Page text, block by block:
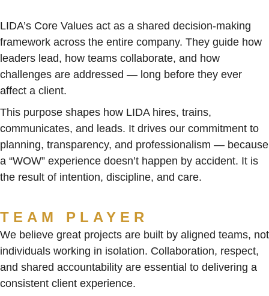
LIDA’s Core Values act as a shared decision-making
framework across the entire company. They guide how
leaders lead, how teams collaborate, and how
challenges are addressed — long before they ever
affect a client.
This purpose shapes how LIDA hires, trains,
communicates, and leads. It drives our commitment to
planning, transparency, and professionalism — because
a “WOW” experience doesn’t happen by accident. It is
the result of intention, discipline, and care.
TEAM PLAYER
We believe great projects are built by aligned teams, not
individuals working in isolation. Collaboration, respect,
and shared accountability are essential to delivering a
consistent client experience.